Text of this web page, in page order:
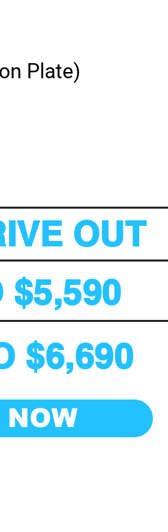
Plate)
OUT
$5,590
$6,690